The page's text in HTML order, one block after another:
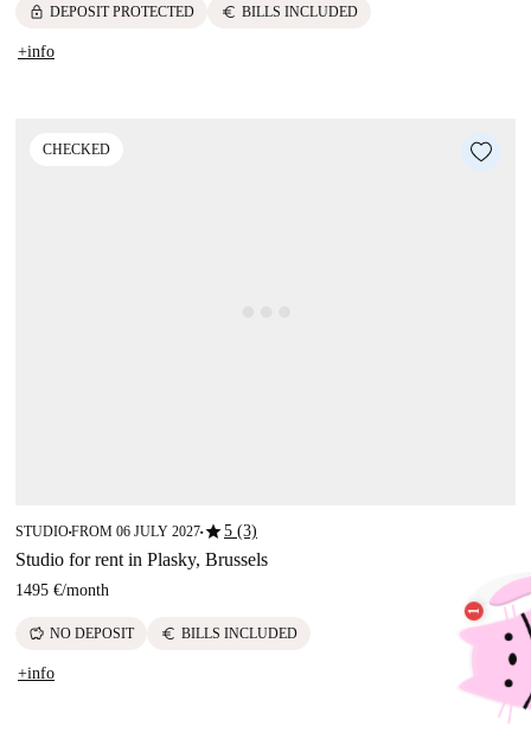
lock DEPOSIT PROTECTED euro BILLS INCLUDED
+info
CHECKED
STUDIO■FROM 06 JULY 2027■star5 (3)
Studio for rent in Plasky, Brussels
1495 €/month
savings NO DEPOSIT euro BILLS INCLUDED
+info